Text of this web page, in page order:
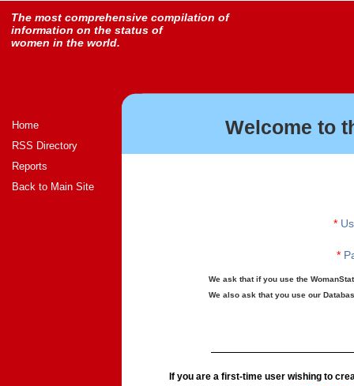
The most comprehensive compilation of
information on the status of
women in the world.
Home
RSS Directory
Reports
Back to Main Site
Welcome to
*
*
We ask that if you use the
We also ask that you use our
If you are a first-time user wishing to